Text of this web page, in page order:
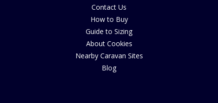
Contact Us
How to Buy
Guide to Sizing
About Cookies
Nearby Caravan Sites
Blog